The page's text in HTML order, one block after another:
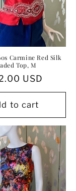
Carmine Red Silk
Top, M
USD
to cart